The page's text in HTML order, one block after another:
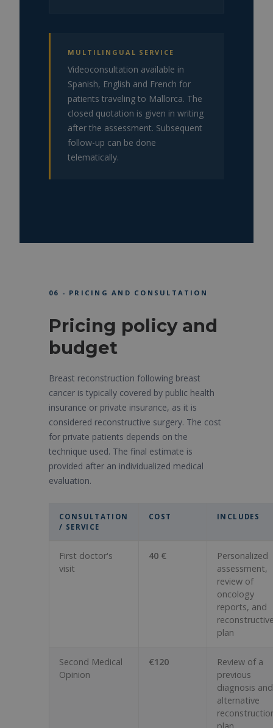
MULTILINGUAL SERVICE
Videoconsultation available in
Spanish, English and French for
patients traveling to Mallorca. The
closed quotation is given in writing
after the assessment. Subsequent
follow-up can be done
telematically.
06 - PRICING AND CONSULTATION
Pricing policy and
budget
Breast reconstruction following breast
cancer is typically covered by public health
insurance or private insurance, as it is
considered reconstructive surgery. The cost
for private patients depends on the
technique used. The final estimate is
provided after an individualized medical
evaluation.
CONSULTATION
/ SERVICE
COST INCLUDES
First doctor's
visit
40 €
Personalized
assessment,
review of
oncology
reports, and
plan
Second Medical
Opinion
€120
Review of a
previous
diagnosis and
alternative